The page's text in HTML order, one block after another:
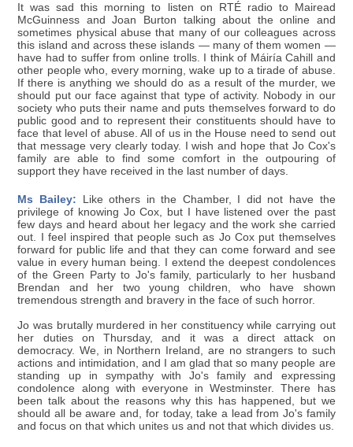
It was sad this morning to listen on RTÉ radio to Mairead
McGuinness and Joan Burton talking about the online and
sometimes physical abuse that many of our colleagues across
this island and across these islands — many of them women —
have had to suffer from online trolls. I think of Máiría Cahill and
other people who, every morning, wake up to a tirade of abuse.
If there is anything we should do as a result of the murder, we
should put our face against that type of activity. Nobody in our
society who puts their name and puts themselves forward to do
public good and to represent their constituents should have to
face that level of abuse. All of us in the House need to send out
that message very clearly today. I wish and hope that Jo Cox's
family are able to find some comfort in the outpouring of
support they have received in the last number of days.
Ms Bailey: Like others in the Chamber, I did not have the
privilege of knowing Jo Cox, but I have listened over the past
few days and heard about her legacy and the work she carried
out. I feel inspired that people such as Jo Cox put themselves
forward for public life and that they can come forward and see
value in every human being. I extend the deepest condolences
of the Green Party to Jo's family, particularly to her husband
Brendan and her two young children, who have shown
tremendous strength and bravery in the face of such horror.
Jo was brutally murdered in her constituency while carrying out
her duties on Thursday, and it was a direct attack on
democracy. We, in Northern Ireland, are no strangers to such
actions and intimidation, and I am glad that so many people are
standing up in sympathy with Jo's family and expressing
condolence along with everyone in Westminster. There has
been talk about the reasons why this has happened, but we
should all be aware and, for today, take a lead from Jo's family
and focus on that which unites us and not that which divides us.